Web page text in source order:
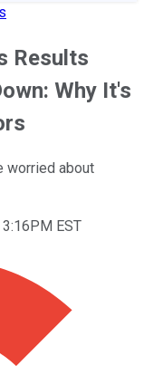
Results
Why It's
worried about
EST